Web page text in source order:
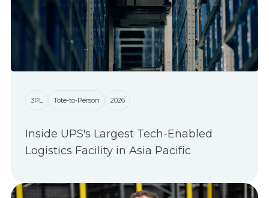
3PL Tote-to-Person 2026
Inside UPS's Largest Tech-Enabled
Logistics Facility in Asia Pacific